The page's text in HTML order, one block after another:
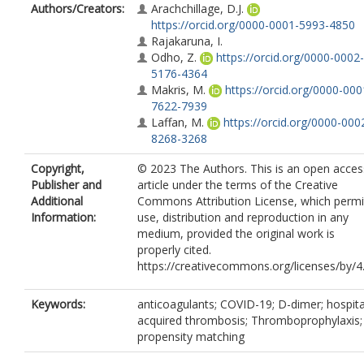
Authors/Creators:
Arachchillage, D.J.
https://orcid.org/0000-0001-5993-4850
Rajakaruna, I.
Odho, Z.
https://orcid.org/0000-0002-
5176-4364
Makris, M.
https://orcid.org/0000-
7622-7939
Laffan, M.
https://orcid.org/0000-
8268-3268
Copyright,
Publisher and
Additional
Information:
© 2023 The Authors. This is an open
article under the terms of the Creative
Commons Attribution License, which
use, distribution and reproduction in any
medium, provided the original work is
properly cited.
https://creativecommons.org/licenses/by/
Keywords:
anticoagulants; COVID-19; D-dimer;
acquired thrombosis; Thromboprophylaxis;
propensity matching